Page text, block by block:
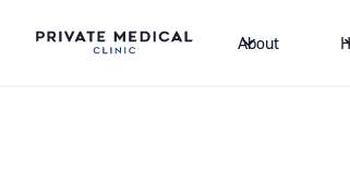
About